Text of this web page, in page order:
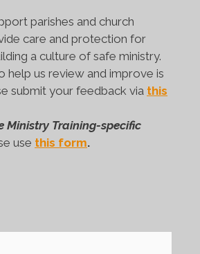
parishes and church
care and protection for
a culture of safe ministry.
help us review and improve is
submit your feedback via this
Ministry Training-specific
use this form.